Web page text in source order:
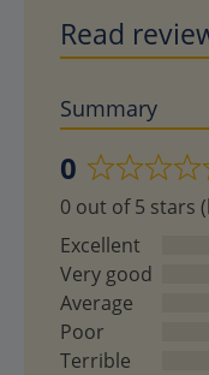
Read
Summary
0
Rated
0
out
of
5
0 out of 5 stars
Excellent
Very good
Average
Poor
Terrible